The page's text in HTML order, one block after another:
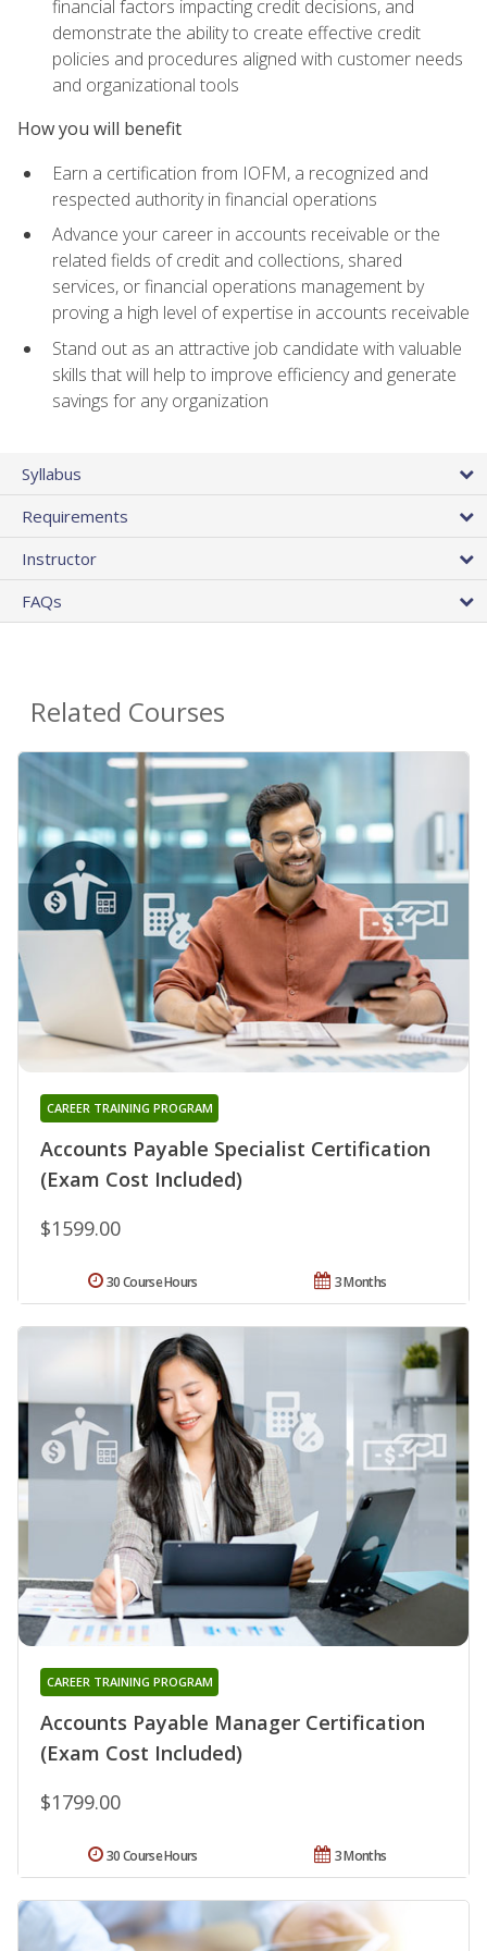
financial factors impacting credit decisions, and
demonstrate the ability to create effective credit
policies and procedures aligned with customer needs
and organizational tools
How you will benefit
Earn a certification from IOFM, a recognized and
respected authority in financial operations
Advance your career in accounts receivable or the
related fields of credit and collections, shared
services, or financial operations management by
proving a high level of expertise in accounts receivable
Stand out as an attractive job candidate with valuable
skills that will help to improve efficiency and generate
savings for any organization
Syllabus
Requirements
Instructor
FAQs
Related Courses
Accounts Payable Specialist Certification
(Exam Cost Included)
CAREER TRAINING PROGRAM
$1599.00
3 Months
30 Course Hours
Accounts Payable Manager Certification
(Exam Cost Included)
CAREER TRAINING PROGRAM
$1799.00
3 Months
30 Course Hours